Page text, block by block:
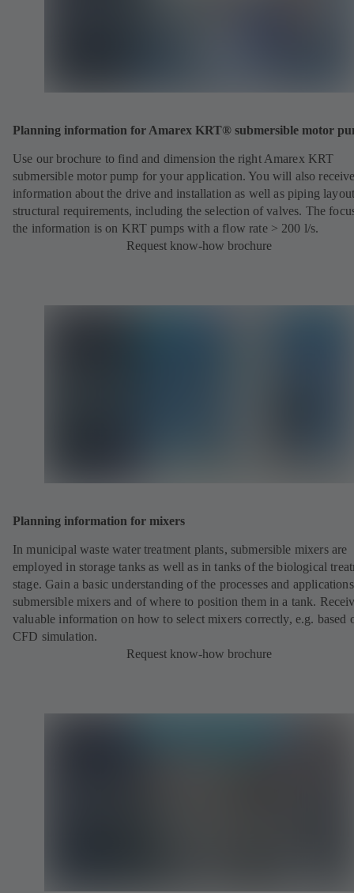
Planning information for Amarex KRT® submersible motor
Use our brochure to find and dimension the right Amarex KRT
submersible motor pump for your application. You will also
information about the drive and installation as well as piping
structural requirements, including the selection of valves. The
the information is on KRT pumps with a flow rate > 200 l/s.
Request know-how brochure
Planning information for mixers
In municipal waste water treatment plants, submersible mixers are
employed in storage tanks as well as in tanks of the biological
stage. Gain a basic understanding of the processes and
submersible mixers and of where to position them in a tank.
valuable information on how to select mixers correctly, e.g. based
CFD simulation.
Request know-how brochure